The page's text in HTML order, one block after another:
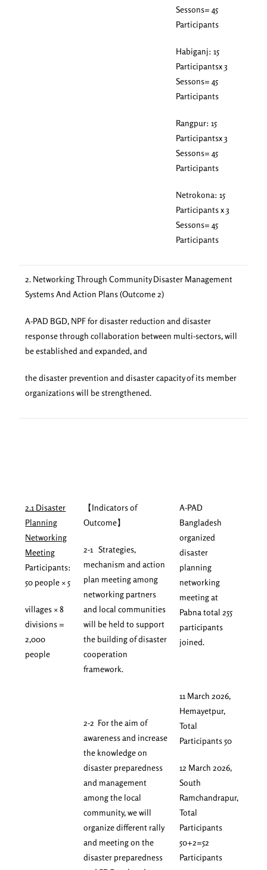
Sessons= 45
Participants
Habiganj: 15
Participantsx 3
Sessons= 45
Participants
Rangpur: 15
Participantsx 3
Sessons= 45
Participants
Netrokona: 15
Participants x 3
Sessons= 45
Participants
2. Networking Through Community Disaster Management
Systems And Action Plans (Outcome 2)
A-PAD BGD, NPF for disaster reduction and disaster
response through collaboration between multi-sectors, will
be established and expanded, and
the disaster prevention and disaster capacity of its member
organizations will be strengthened.
2.1 Disaster
Planning
Networking
Meeting
Participants:
50 people × 5
villages × 8
divisions =
2,000
people
【Indicators of
Outcome】
2-1 Strategies,
mechanism and action
plan meeting among
networking partners
and local communities
will be held to support
the building of disaster
cooperation
framework.
2-2 For the aim of
awareness and increase
the knowledge on
disaster preparedness
and management
among the local
community, we will
organize different rally
and meeting on the
disaster preparedness
A-PAD
Bangladesh
organized
disaster
planning
networking
meeting at
Pabna total 255
participants
joined.
11 March 2026,
Hemayetpur,
Total
Participants 50
12 March 2026,
South
Ramchandrapur,
Total
Participants
50+2=52
Participants